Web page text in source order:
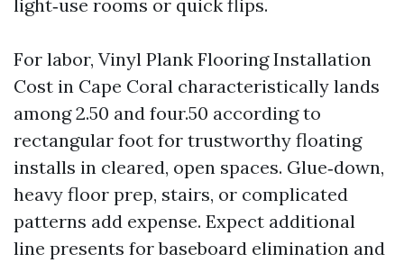
light‑use rooms or quick flips.
For labor, Vinyl Plank Flooring Installation
Cost in Cape Coral characteristically lands
among 2.50 and four.50 according to
rectangular foot for trustworthy floating
installs in cleared, open spaces. Glue‑down,
heavy floor prep, stairs, or complicated
patterns add expense. Expect additional
line presents for baseboard elimination and